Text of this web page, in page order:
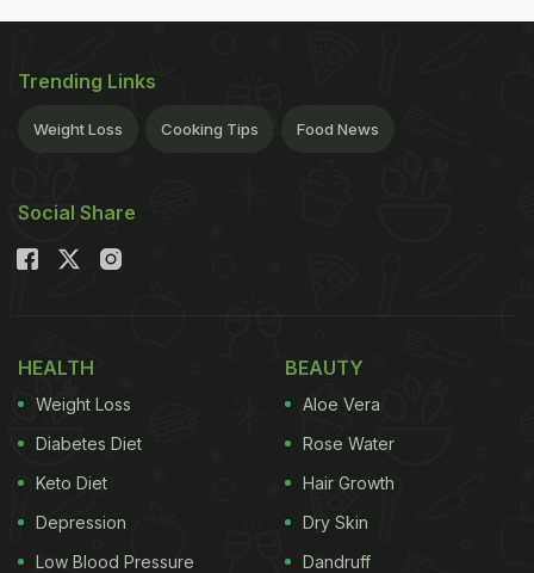
Trending Links
Weight Loss Cooking Tips Food News
Social Share
HEALTH
Weight Loss
Diabetes Diet
Keto Diet
Depression
Low Blood Pressure
BEAUTY
Aloe Vera
Rose Water
Hair Growth
Dry Skin
Dandruff